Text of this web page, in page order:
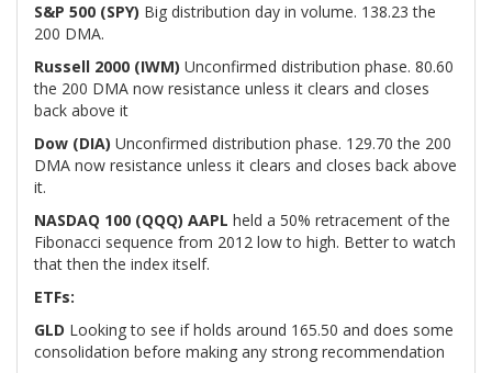
S&P 500 (SPY) Big distribution day in volume. 138.23 the
200 DMA.
Russell 2000 (IWM) Unconfirmed distribution phase. 80.60
the 200 DMA now resistance unless it clears and closes
back above it
Dow (DIA) Unconfirmed distribution phase. 129.70 the 200
DMA now resistance unless it clears and closes back above
it.
NASDAQ 100 (QQQ) AAPL held a 50% retracement of the
Fibonacci sequence from 2012 low to high. Better to watch
that then the index itself.
ETFs:
GLD Looking to see if holds around 165.50 and does some
consolidation before making any strong recommendation